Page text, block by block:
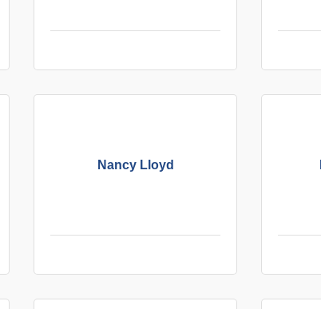
Nancy Lloyd